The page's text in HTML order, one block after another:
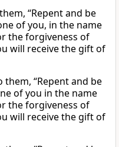
“Repent and be
of you, in the name
the forgiveness of
will receive the gift of
them, “Repent and be
of you in the name
the forgiveness of
will receive the gift of